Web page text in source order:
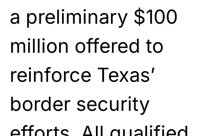
a preliminary $100
million offered to
reinforce Texas’
border security